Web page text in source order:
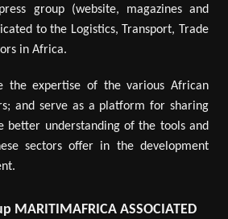
group (website, magazines and
to the Logistics, Transport, Trade
in Africa.
the expertise of the various African
and serve as a platform for sharing
better understanding of the tools and
sectors offer in the development
MARITIMAFRICA ASSOCIATED